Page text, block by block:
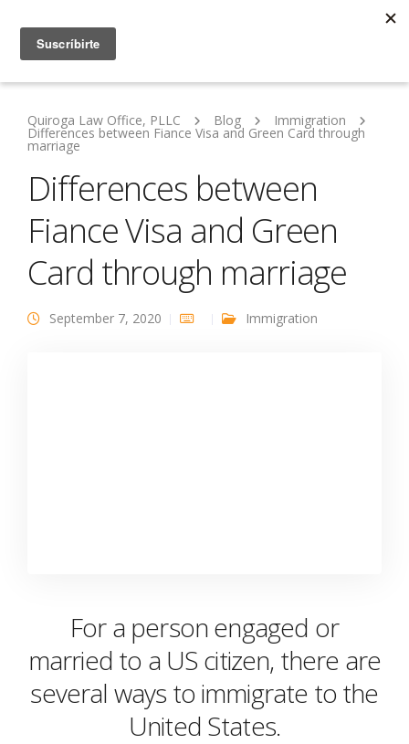
Quiroga Law Office, PLLC Blog Immigration
Differences between Fiance Visa and Green Card through
marriage
Differences between
Fiance Visa and Green
Card through marriage
September 7, 2020 Immigration
For a person engaged or
married to a US citizen, there are
several ways to immigrate to the
United States.